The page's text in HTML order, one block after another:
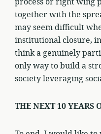
together with the
may seem difficult
institutional closure,
think a genuinely
only way to build a
society leveraging
THE NEXT 10 YEARS